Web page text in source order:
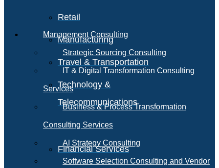
Retail
Manufacturing
Travel & Transportation
Technology &
Telecommunications
Financial Services
Management Consulting
Strategic Sourcing Consulting
IT & Digital Transformation Consulting
Services
Business & Process Transformation
Consulting Services
AI Strategy Consulting
Software Selection Consulting and Vendor